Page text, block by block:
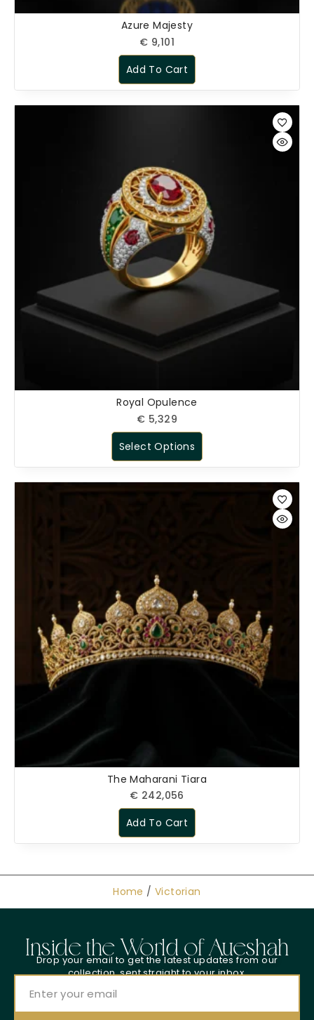
Azure Majesty
€ 9,101
Add To Cart
Royal Opulence
€ 5,329
Select Options
The Maharani Tiara
€ 242,056
Add To Cart
Home /Victorian
Inside the World of Aueshah
Drop your email to get the latest updates from our
collection, sent straight to your inbox.